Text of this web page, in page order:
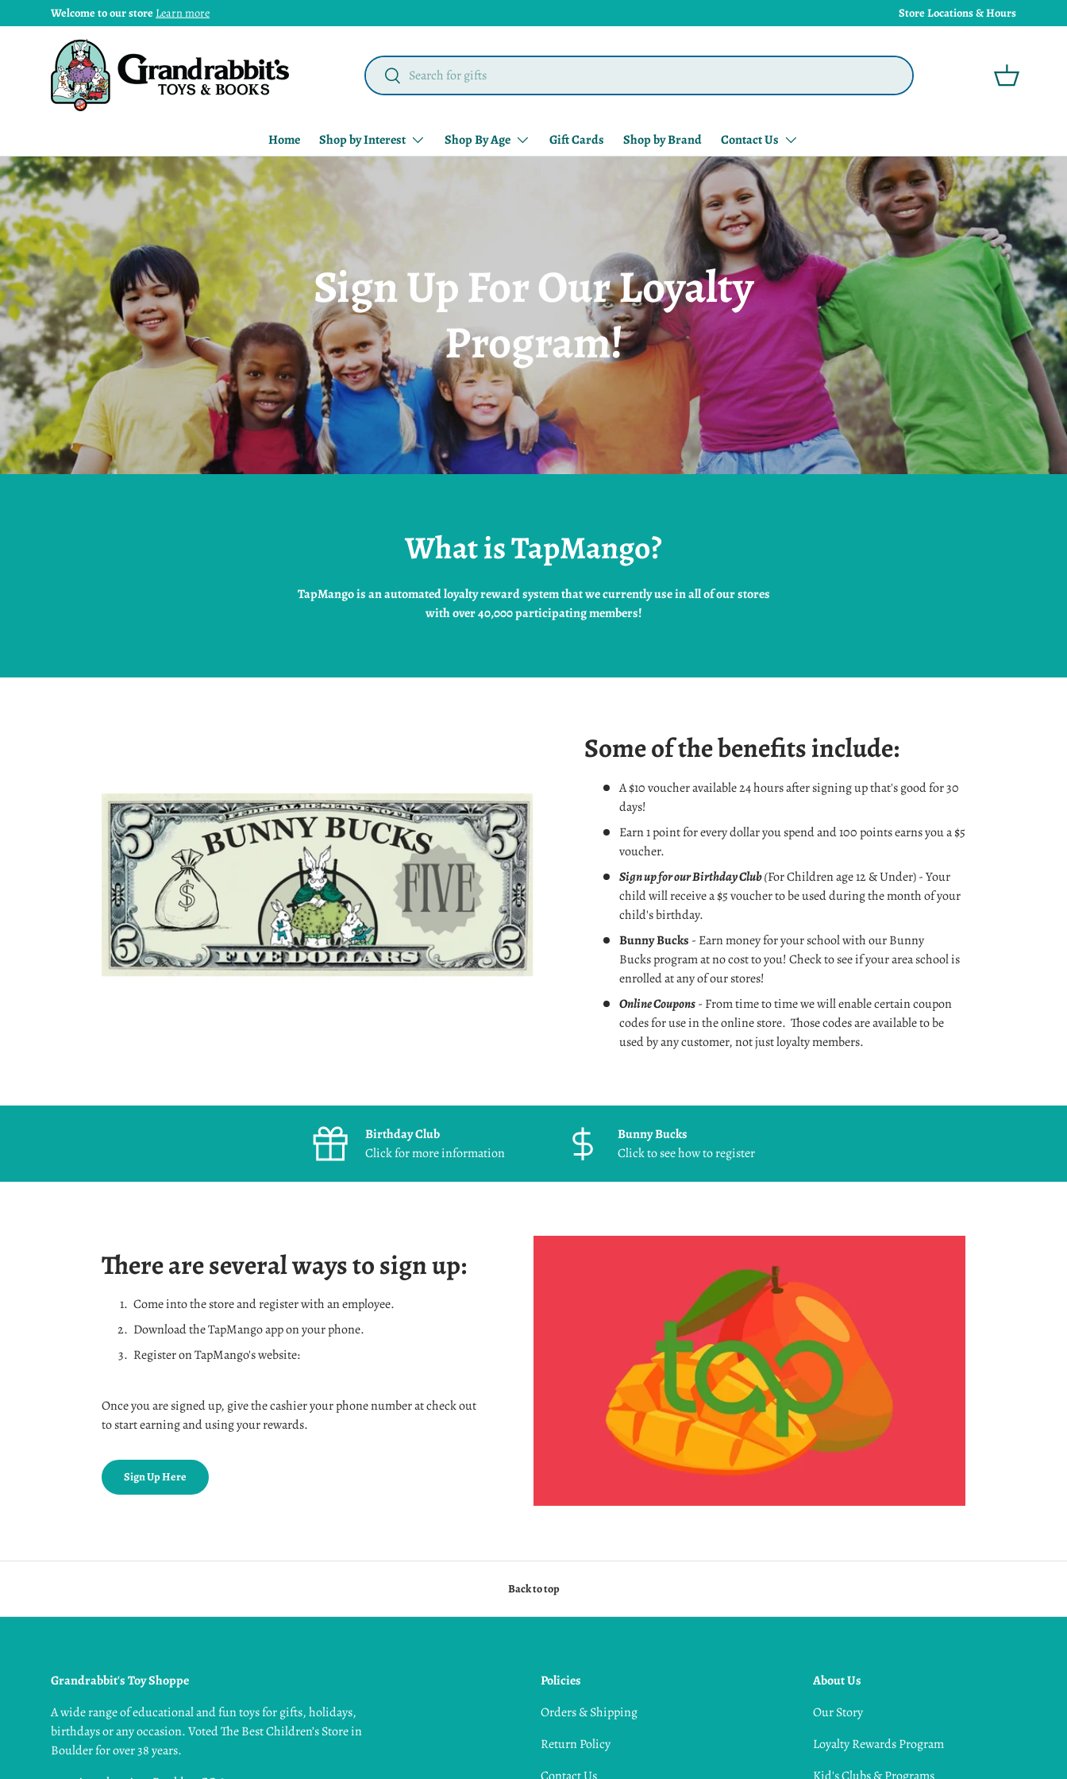
Welcome to our store Learn more Store Locations & Hours
Search
Search Basket
Home Shop by Interest Shop By Age Gift Cards Shop by Brand Contact Us
Sign Up For Our Loyalty
Program!
What is TapMango?
TapMango is an automated loyalty reward system that we currently use in all of our stores
with over 40,000 participating members!
Some of the benefits include:
A $10 voucher available 24 hours after signing up that's good for 30
days!
Earn 1 point for every dollar you spend and 100 points earns you a $5
voucher.
Sign up for our Birthday Club(For Children age 12 & Under) - Your
child will receive a $5 voucher to be used during the month of your
child's birthday.
Bunny Bucks - Earn money for your school with our Bunny
Bucksprogram at no cost to you! Check to see if your area school is
enrolled at any of our stores!
Online Coupons- From time to time we will enable certain coupon
codes for use in the online store. Those codes are available to be
used by any customer, not just loyalty members.
Birthday Club
Click for more information
Bunny Bucks
Click to see how to register
There are several ways to sign up:
Come into the store and register with an employee.
Download the TapMango app on your phone.
Register on TapMango's website:
Once you are signed up, give the cashier your phone number at check out
to start earning and using your rewards.
Sign Up Here
Back to top
Grandrabbit's Toy Shoppe
A wide range of educational and fun toys for gifts, holidays,
birthdays or any occasion. Voted The Best Children’s Store in
Boulder for over 38 years.
Policies
Orders & Shipping
Return Policy
About Us
Our Story
Loyalty Rewards Program